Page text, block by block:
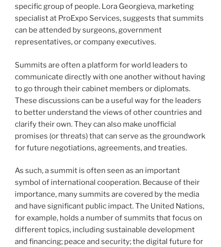
specific group of people. Lora Georgieva, marketing
specialist at ProExpo Services, suggests that summits
can be attended by surgeons, government
representatives, or company executives.
Summits are often a platform for world leaders to
communicate directly with one another without having
to go through their cabinet members or diplomats.
These discussions can be a useful way for the leaders
to better understand the views of other countries and
clarify their own. They can also make unofficial
promises (or threats) that can serve as the groundwork
for future negotiations, agreements, and treaties.
As such, a summit is often seen as an important
symbol of international cooperation. Because of their
importance, many summits are covered by the media
and have significant public impact. The United Nations,
for example, holds a number of summits that focus on
different topics, including sustainable development
and financing; peace and security; the digital future for